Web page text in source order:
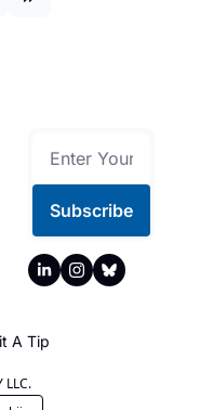
Subscribe
A Tip
LLC.